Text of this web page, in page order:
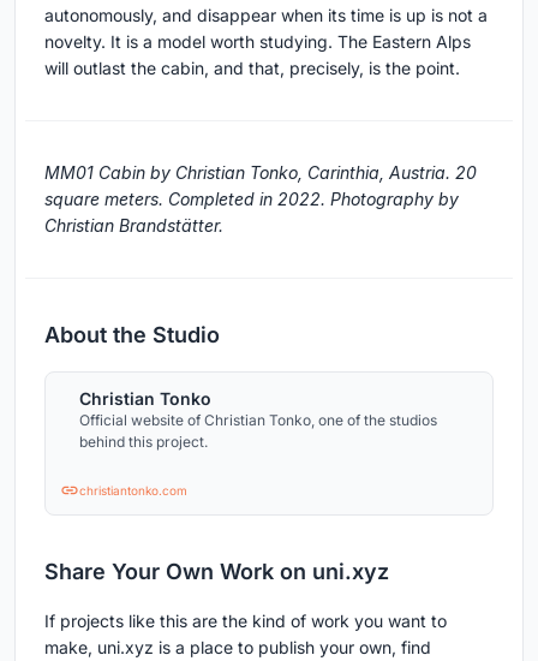
autonomously, and disappear when its time is up is not a
novelty. It is a model worth studying. The Eastern Alps
will outlast the cabin, and that, precisely, is the point.
MM01 Cabin by Christian Tonko, Carinthia, Austria. 20
square meters. Completed in 2022. Photography by
Christian Brandstätter.
About the Studio
Christian Tonko
Official website of Christian Tonko, one of the studios
behind this project.
christiantonko.com
Share Your Own Work on uni.xyz
If projects like this are the kind of work you want to
make, uni.xyz is a place to publish your own, find